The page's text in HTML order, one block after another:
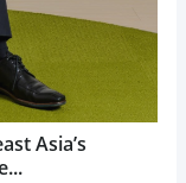
Asia’s